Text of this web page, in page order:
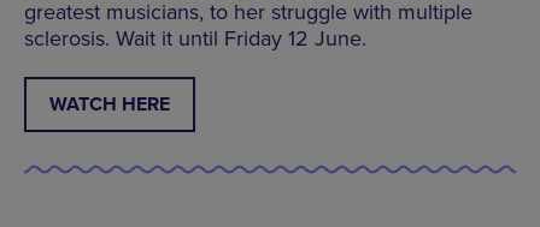
greatest musicians, to her struggle with multiple
sclerosis. Wait it until Friday 12 June.
WATCH HERE